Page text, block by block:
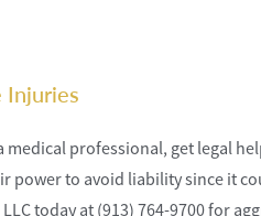
Injuries
professional, get legal
power to avoid liability since it
today at (913) 764-9700 for